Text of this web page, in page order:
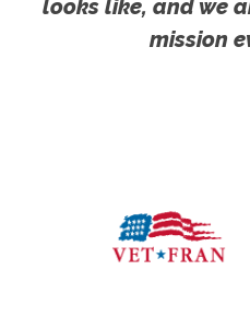
looks like, and we
mission